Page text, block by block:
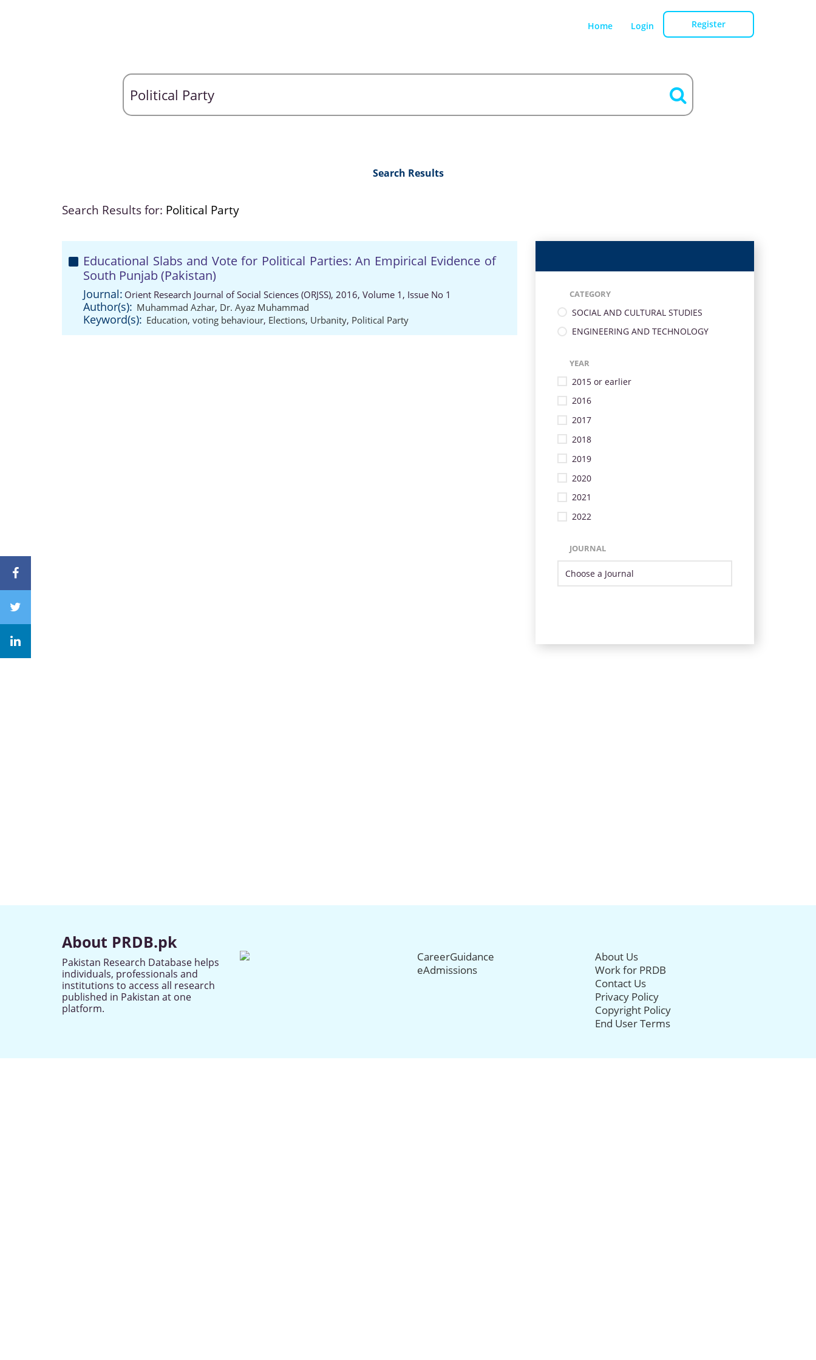
Home Login Register
Search Results
Search Results for: Political Party
Educational Slabs and Vote for Political Parties: An Empirical Evidence of
South Punjab (Pakistan)
Journal: Orient Research Journal of Social Sciences (ORJSS), 2016, Volume 1, Issue No 1
Author(s): Muhammad Azhar, Dr. Ayaz Muhammad
Keyword(s): Education, voting behaviour, Elections, Urbanity, Political Party
CATEGORY
SOCIAL AND CULTURAL STUDIES
ENGINEERING AND TECHNOLOGY
YEAR
2015 or earlier
2016
2017
2018
2019
2020
2021
2022
JOURNAL
About PRDB.pk
Pakistan Research Database helps
individuals, professionals and
institutions to access all research
published in Pakistan at one
platform.
CareerGuidance
eAdmissions
About Us
Work for PRDB
Contact Us
Privacy Policy
Copyright Policy
End User Terms